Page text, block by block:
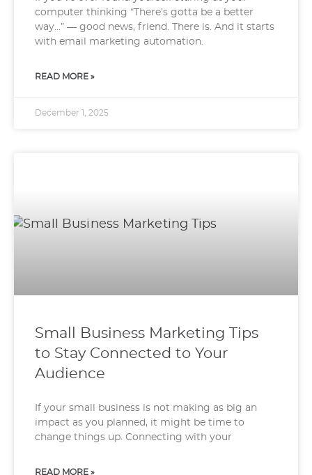
computer thinking “There’s gotta be a better
way…” — good news, friend. There is. And it starts
with email marketing automation.
READ MORE »
December 1, 2025
Small Business Marketing Tips
to Stay Connected to Your
Audience
If your small business is not making as big an
impact as you planned, it might be time to
change things up. Connecting with your
READ MORE »